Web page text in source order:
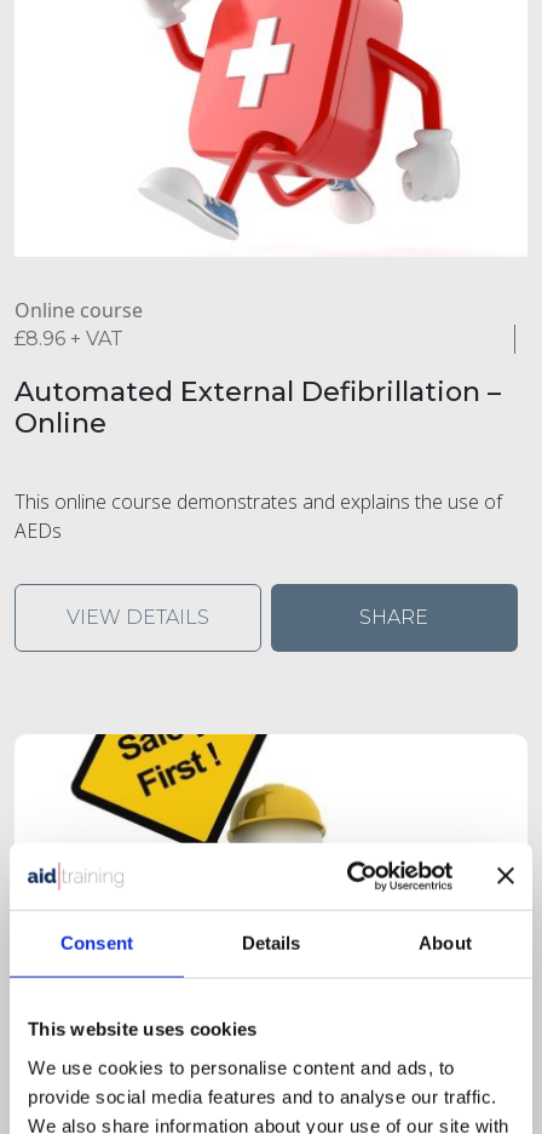
Consent Details About
This website uses cookies
We use cookies to personalise content and ads, to
provide social media features and to analyse our traffic.
We also share information about your use of our site with
Online course
£8.96 + VAT
Automated External Defibrillation –
Online
This online course demonstrates and explains the use of
AEDs
VIEW DETAILS SHARE
1 day classroom course